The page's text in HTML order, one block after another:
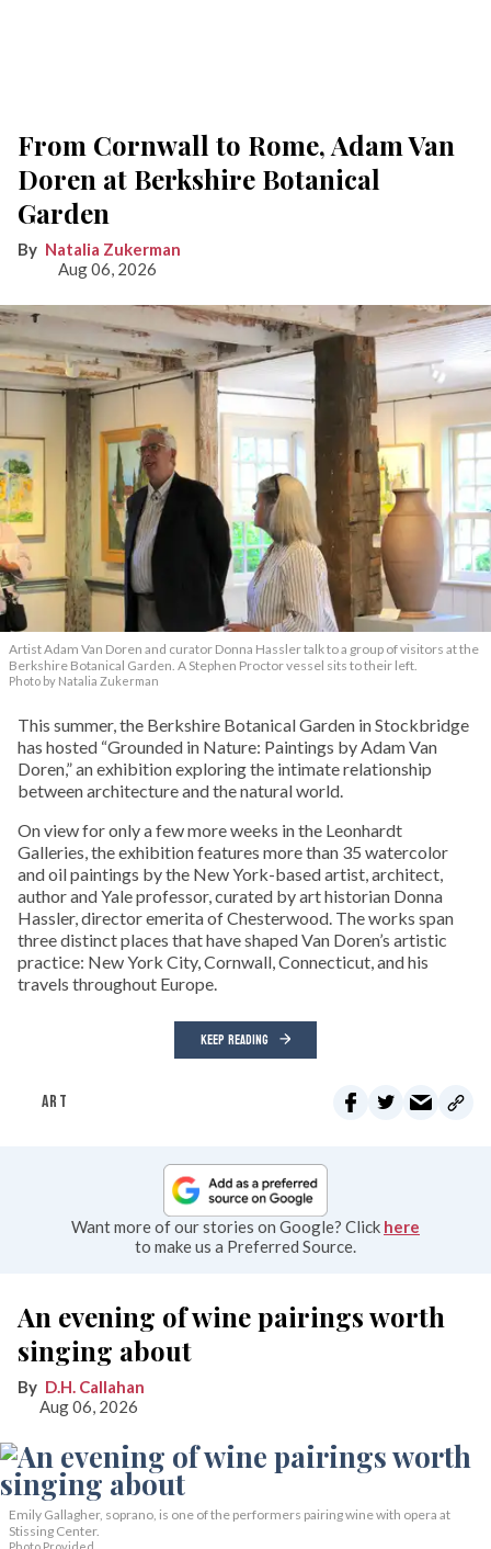
From Cornwall to Rome, Adam Van
Doren at Berkshire Botanical
Garden
Natalia Zukerman
Aug 06, 2026
Artist Adam Van Doren and curator Donna Hassler talk to a group of visitors at the
Berkshire Botanical Garden. A Stephen Proctor vessel sits to their left.
Photo by Natalia Zukerman
This summer, the Berkshire Botanical Garden in Stockbridge
has hosted “Grounded in Nature: Paintings by Adam Van
Doren,” an exhibition exploring the intimate relationship
between architecture and the natural world.
On view for only a few more weeks in the Leonhardt
Galleries, the exhibition features more than 35 watercolor
and oil paintings by the New York-based artist, architect,
author and Yale professor, curated by art historian Donna
Hassler, director emerita of Chesterwood. The works span
three distinct places that have shaped Van Doren’s artistic
practice: New York City, Cornwall, Connecticut, and his
travels throughout Europe.
KEEP READING
ART
Want more of our stories on Google? Click here
to make us a Preferred Source.
An evening of wine pairings worth
singing about
D.H. Callahan
Aug 06, 2026
Emily Gallagher, soprano, is one of the performers pairing wine with opera at
Stissing Center.
Photo Provided